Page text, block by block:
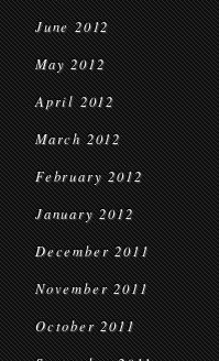
June 2012
May 2012
April 2012
March 2012
February 2012
January 2012
December 2011
November 2011
October 2011